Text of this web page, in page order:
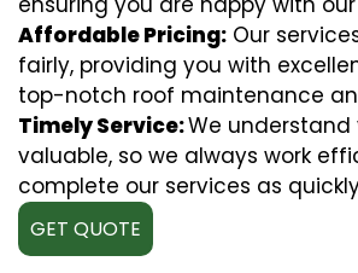
Affordable Pricing: Our
fairly, providing you with
top-notch roof maintenance
Timely Service:We understand
valuable, so we always work
complete our services as
GET QUOTE